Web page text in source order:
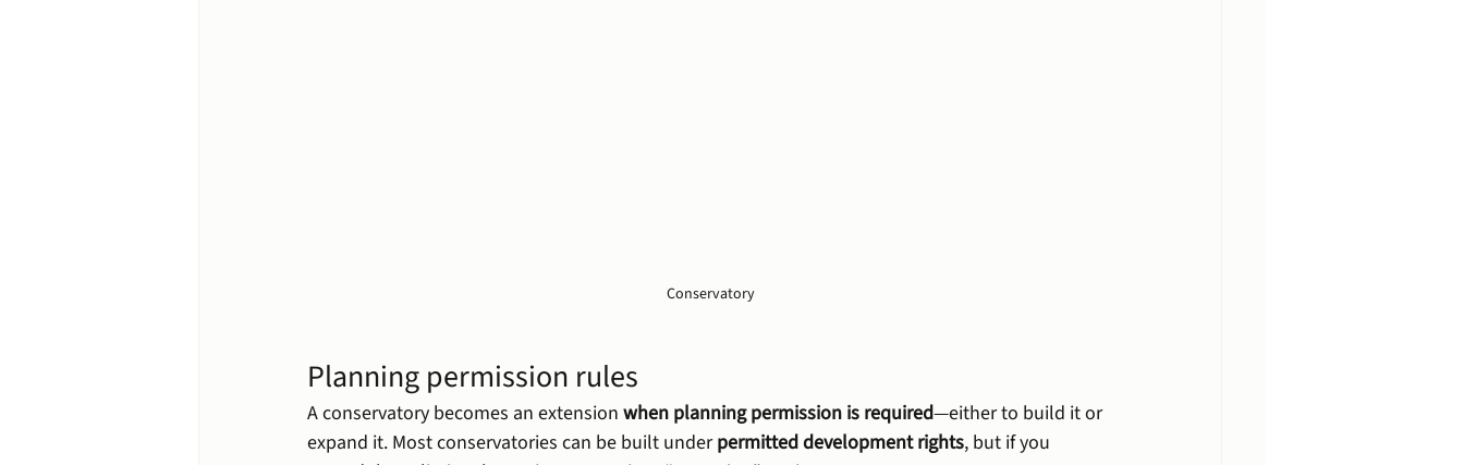
Conservatory
Planning permission rules
A conservatory becomes an extension when planning permission is required—either to build it or
expand it. Most conservatories can be built under permitted development rights, but if you